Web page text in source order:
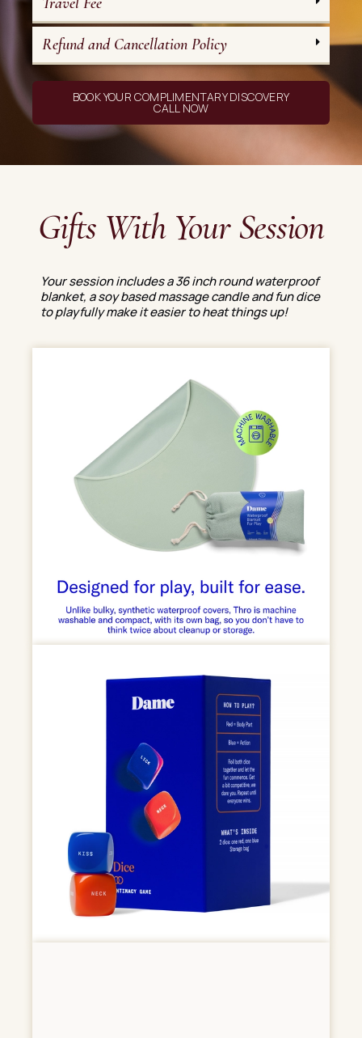
Refund and Cancellation Policy
BOOK YOUR COMPLIMENTARY DISCOVERY
CALL NOW
Gifts With Your Session
Your session includes a 36 inch round waterproof
blanket, a soy based massage candle and fun dice
to playfully make it easier to heat things up!